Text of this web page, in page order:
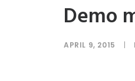
Demo
APRIL 9, 2015 |